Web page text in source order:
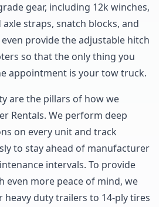
gear, including 12k winches,
straps, snatch blocks, and
provide the adjustable hitch
so that the only thing you
appointment is your tow truck.
are the pillars of how we
Rentals. We perform deep
on every unit and track
to stay ahead of manufacturer
intervals. To provide
even more peace of mind, we
heavy duty trailers to 14-ply tires